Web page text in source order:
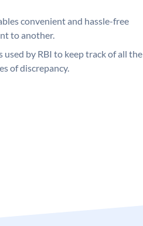
convenient and hassle-free
to another.
used by RBI to keep track of all the
of discrepancy.